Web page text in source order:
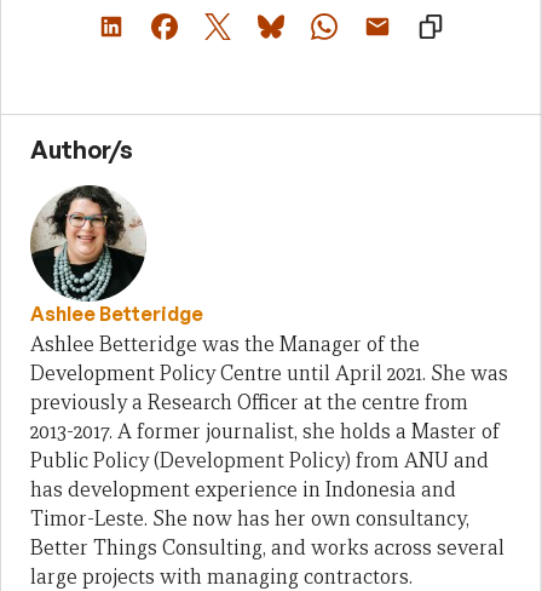
Author/s
Ashlee Betteridge
Ashlee Betteridge was the Manager of the
Development Policy Centre until April 2021. She was
previously a Research Officer at the centre from
2013-2017. A former journalist, she holds a Master of
Public Policy (Development Policy) from ANU and
has development experience in Indonesia and
Timor-Leste. She now has her own consultancy,
Better Things Consulting, and works across several
large projects with managing contractors.